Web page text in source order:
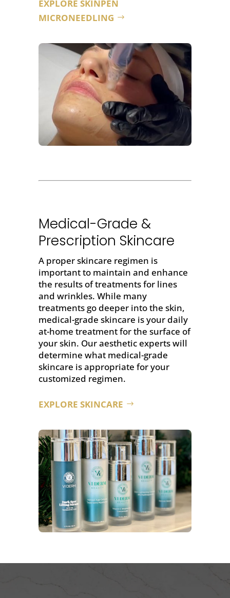
EXPLORE SKINPEN
MICRONEEDLING
Medical-Grade &
Prescription Skincare
A proper skincare regimen is
important to maintain and enhance
the results of treatments for lines
and wrinkles. While many
treatments go deeper into the skin,
medical-grade skincare is your daily
at-home treatment for the surface of
your skin. Our aesthetic experts will
determine what medical-grade
skincare is appropriate for your
customized regimen.
EXPLORE SKINCARE